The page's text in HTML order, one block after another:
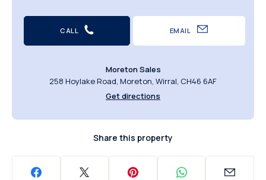
CALL EMAIL
Moreton Sales
258 Hoylake Road, Moreton, Wirral, CH46 6AF
Get directions
Share this property